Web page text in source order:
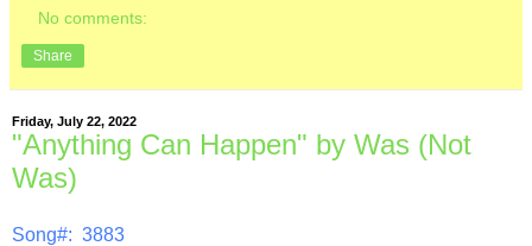
No comments:
Share
Friday, July 22, 2022
"Anything Can Happen" by Was (Not
Was)
Song#: 3883